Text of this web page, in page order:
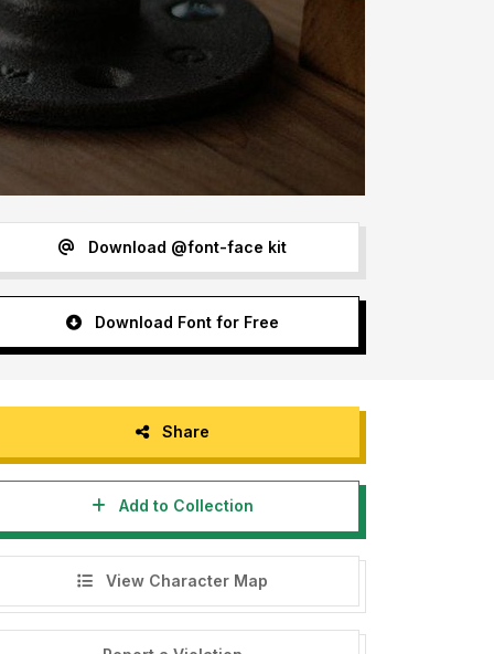
Download @font-face kit
Download Font for Free
Share
Add to Collection
View Character Map